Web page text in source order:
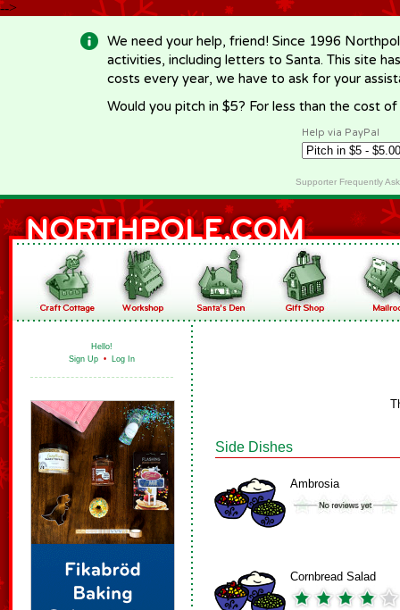
-->
We need your help, friend! Since 1996
activities, including letters to Santa. This site
costs every year, we have to ask for your
Would you pitch in $5? For less than the cost
Help via PayPal
Supporter Frequently
Hello!
Sign Up • Log In
Side Dishes
Ambrosia
Cornbread Salad